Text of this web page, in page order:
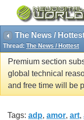
The News /
Thread: The News / Hottest
Premium section
global technical
and free time will be
Tags: adp, amor, art,